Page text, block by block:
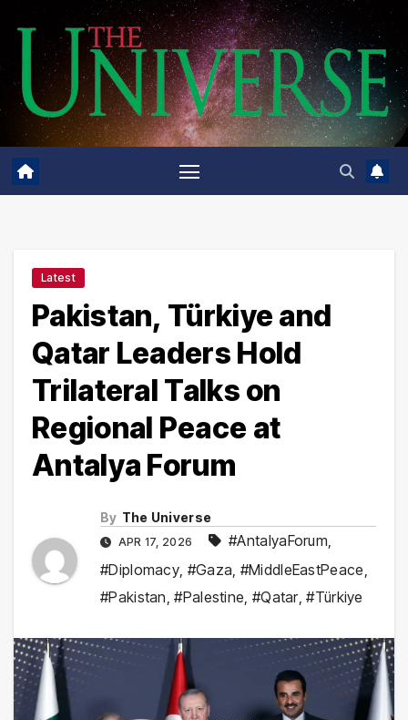
content
Latest
Pakistan, Türkiye and
Qatar Leaders Hold
Trilateral Talks on
Regional Peace at
Antalya Forum
By The Universe
APR 17, 2026 #AntalyaForum,
#Diplomacy, #Gaza, #MiddleEastPeace,
#Pakistan,#Palestine, #Qatar,#Türkiye